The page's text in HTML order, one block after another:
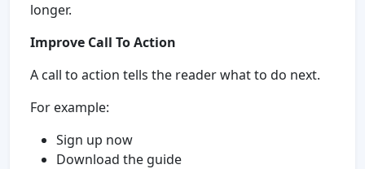
longer.
Improve Call To Action
A call to action tells the reader what to do next.
For example:
Sign up now
Download the guide